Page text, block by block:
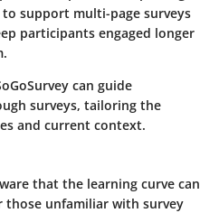
support multi-page surveys
participants engaged longer
can guide
surveys, tailoring the
and current context.
that the learning curve can
those unfamiliar with survey